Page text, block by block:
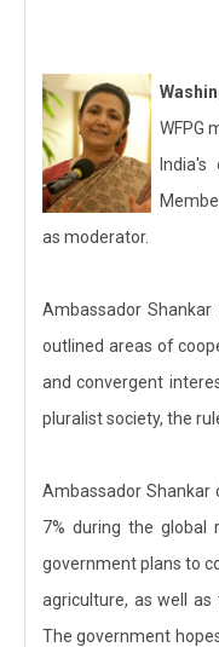
WFPG
India's
as moderator.
Ambassador
outlined areas of
and convergent
pluralist society, the
Ambassador Shankar
7% during the global
government plans to
agriculture, as well
The government